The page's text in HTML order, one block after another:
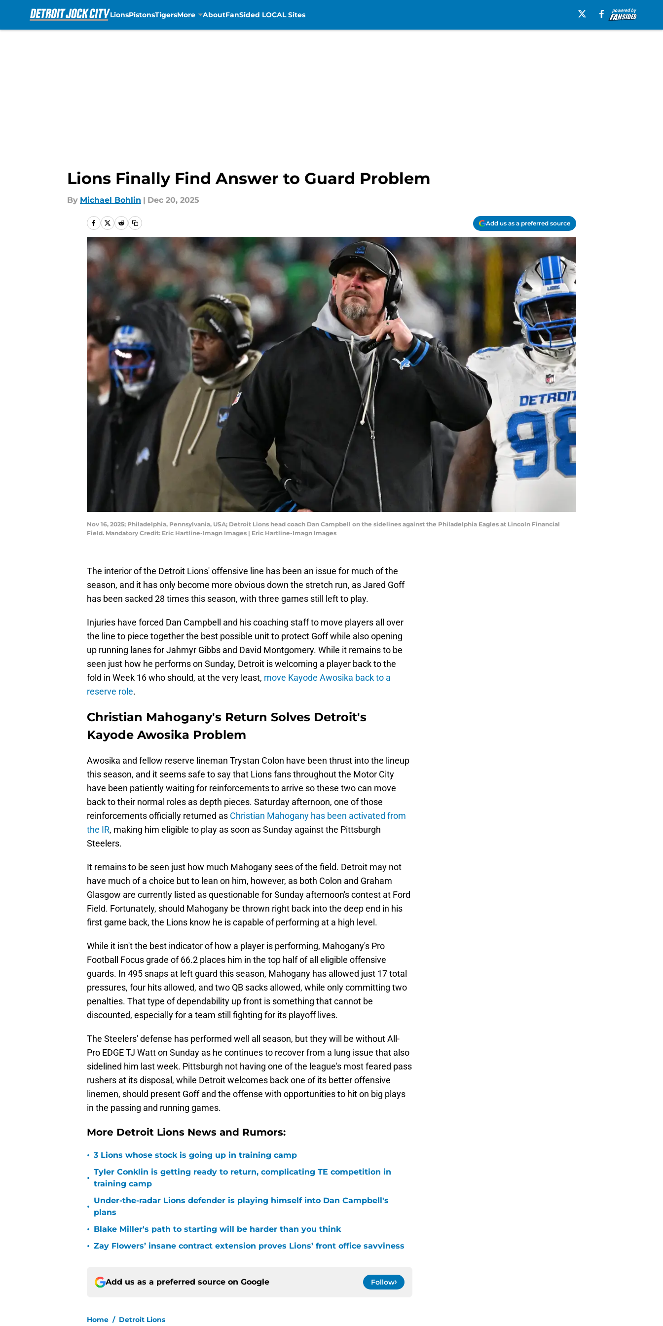
LionsPistonsTigersMore AboutFanSided LOCAL Sites
Lions Finally Find Answer to Guard Problem
By Michael Bohlin | Dec 20, 2025
Add us as a preferred source
Nov 16, 2025; Philadelphia, Pennsylvania, USA; Detroit Lions head coach Dan Campbell on the sidelines against the Philadelphia Eagles at Lincoln Financial
Field. Mandatory Credit: Eric Hartline-Imagn Images | Eric Hartline-Imagn Images
The interior of the Detroit Lions' offensive line has been an issue for much of the
season, and it has only become more obvious down the stretch run, as Jared Goff
has been sacked 28 times this season, with three games still left to play.
Injuries have forced Dan Campbell and his coaching staff to move players all over
the line to piece together the best possible unit to protect Goff while also opening
up running lanes for Jahmyr Gibbs and David Montgomery. While it remains to be
seen just how he performs on Sunday, Detroit is welcoming a player back to the
fold in Week 16 who should, at the very least, move Kayode Awosika back to a
reserve role.
Christian Mahogany's Return Solves Detroit's
Kayode Awosika Problem
Awosika and fellow reserve lineman Trystan Colon have been thrust into the lineup
this season, and it seems safe to say that Lions fans throughout the Motor City
have been patiently waiting for reinforcements to arrive so these two can move
back to their normal roles as depth pieces. Saturday afternoon, one of those
reinforcements officially returned as Christian Mahogany has been activated from
the IR, making him eligible to play as soon as Sunday against the Pittsburgh
Steelers.
It remains to be seen just how much Mahogany sees of the field. Detroit may not
have much of a choice but to lean on him, however, as both Colon and Graham
Glasgow are currently listed as questionable for Sunday afternoon's contest at Ford
Field. Fortunately, should Mahogany be thrown right back into the deep end in his
first game back, the Lions know he is capable of performing at a high level.
While it isn't the best indicator of how a player is performing, Mahogany's Pro
Football Focus grade of 66.2 places him in the top half of all eligible offensive
guards. In 495 snaps at left guard this season, Mahogany has allowed just 17 total
pressures, four hits allowed, and two QB sacks allowed, while only committing two
penalties. That type of dependability up front is something that cannot be
discounted, especially for a team still fighting for its playoff lives.
The Steelers' defense has performed well all season, but they will be without All-
Pro EDGE TJ Watt on Sunday as he continues to recover from a lung issue that also
sidelined him last week. Pittsburgh not having one of the league's most feared pass
rushers at its disposal, while Detroit welcomes back one of its better offensive
linemen, should present Goff and the offense with opportunities to hit on big plays
in the passing and running games.
More Detroit Lions News and Rumors:
• 3 Lions whose stock is going up in training camp
•
Tyler Conklin is getting ready to return, complicating TE competition in
training camp
•
Under-the-radar Lions defender is playing himself into Dan Campbell's
plans
• Blake Miller's path to starting will be harder than you think
• Zay Flowers’ insane contract extension proves Lions’ front office savviness
Add us as a preferred source on Google Follow
Home / Detroit Lions